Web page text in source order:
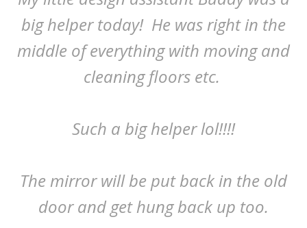
big helper today! He was right in the
middle of everything with moving and
cleaning floors etc.
Such a big helper lol!!!!
The mirror will be put back in the old
door and get hung back up too.